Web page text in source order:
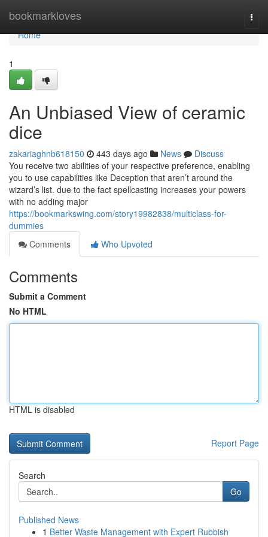
bookmarkloves
Home
Home
1
An Unbiased View of ceramic
dice
zakariaghnb618150 443 days ago News
Discuss
You receive two abilities of your respective preference, enabling
you to use capabilities like Deception that aren’t around the
wizard’s list. due to the fact spellcasting increases your powers
with no adding major
https://bookmarkswing.com/story19982838/multiclass-for-
dummies
Comments
Who Upvoted
Comments
Submit a Comment
No HTML
HTML is disabled
Report Page
Search
Go
Published News
1 Better Waste Management with Expert Rubbish